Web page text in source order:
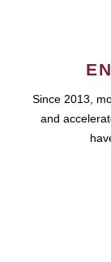
Since 2013,
and